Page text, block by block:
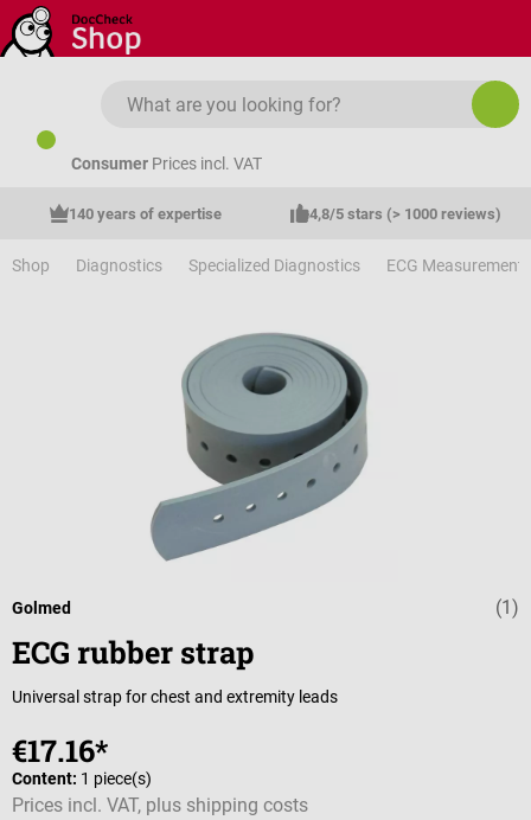
Skip to main content
Consumer Prices incl. VAT
140 years of expertise 4,8/5 stars (> 1000 reviews)
Shop Diagnostics Specialized Diagnostics ECG Measurement
Average (1)
Golmed
ECG rubber strap
Universal strap for chest and extremity leads
€17.16*
Content: 1 piece(s)
Prices incl. VAT, plus shipping costs